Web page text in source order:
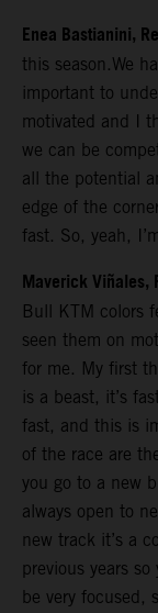
Enea Bastianini,
this season.We
important to
motivated and I
we can be
all the potential
edge of the
fast. So, yeah,
Maverick Viñales,
Bull KTM colors
seen them on
for me. My first
is a beast, it’s
fast, and this is
of the race are
you go to a new
always open to
new track it’s a
previous years
be very focused,